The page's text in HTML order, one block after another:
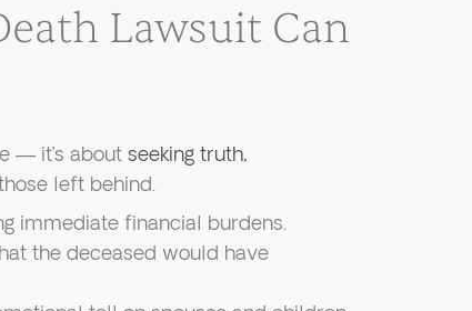
Lawsuit Can
— it’s about seeking truth,
left behind.
immediate financial burdens.
the deceased would have